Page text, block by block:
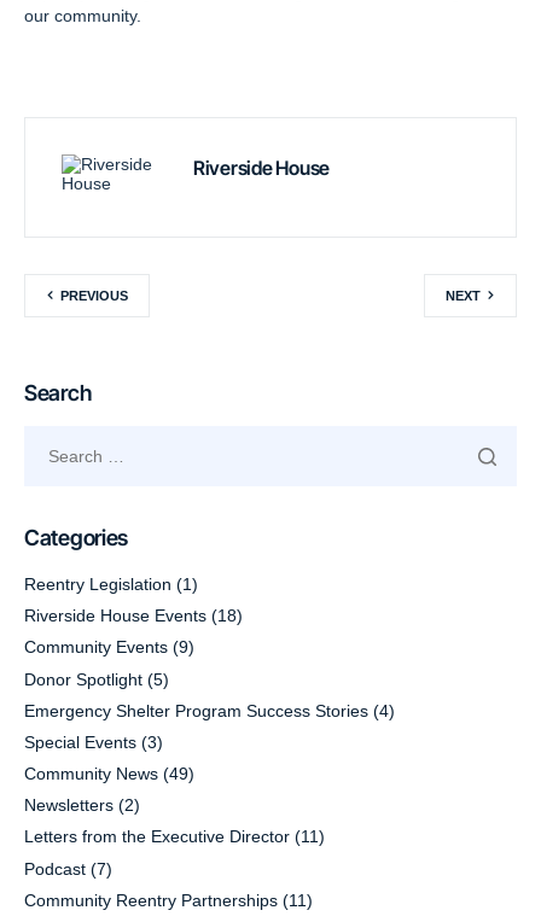
our community.
Riverside House
PREVIOUS NEXT
Search
Categories
Reentry Legislation (1)
Riverside House Events (18)
Community Events (9)
Donor Spotlight (5)
Emergency Shelter Program Success Stories (4)
Special Events (3)
Community News (49)
Newsletters (2)
Letters from the Executive Director (11)
Podcast (7)
Community Reentry Partnerships (11)